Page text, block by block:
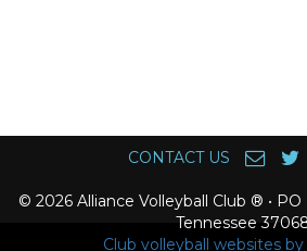
CONTACT US
© 2026 Alliance Volleyball Club ® • PO
Tennessee
Club volleyball websites